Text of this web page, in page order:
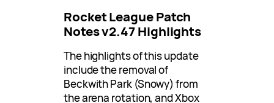
Rocket League Patch
Notes v2.47 Highlights
The highlights of this update
include the removal of
Beckwith Park (Snowy) from
the arena rotation, and Xbox